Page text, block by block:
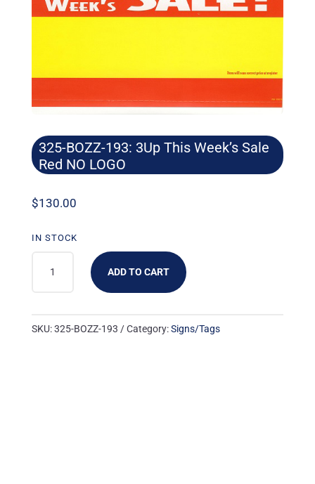
325-BOZZ-193: 3Up This Week’s Sale
Red NO LOGO
$130.00
IN STOCK
ADD TO CART
SKU:325-BOZZ-193 Category:Signs/Tags